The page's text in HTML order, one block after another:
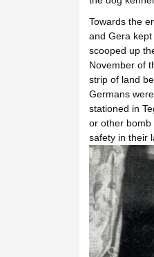
Towards the
and Gera
scooped up
November of
strip of land
Germans
stationed in
or other bomb
safety in their